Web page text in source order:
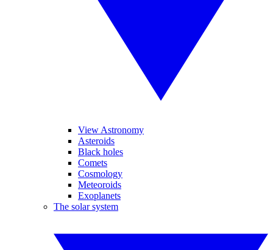
View Astronomy
Asteroids
Black holes
Comets
Cosmology
Meteoroids
Exoplanets
The solar system